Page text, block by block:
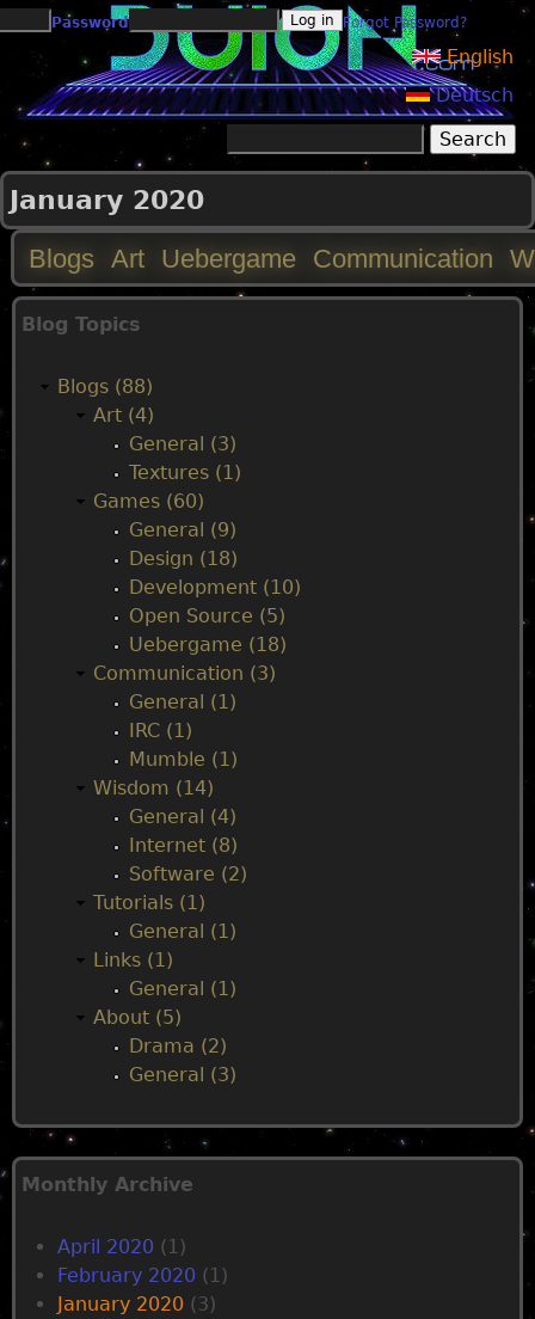
Jump to navigation
Password Forgot Password?
English
Deutsch
Search form
January 2020
M
Blogs Art Uebergame Communication
Blog Topics
Blogs (88)
Art (4)
General (3)
Textures (1)
Games (60)
General (9)
Design (18)
Development (10)
Open Source (5)
Uebergame (18)
Communication (3)
General (1)
IRC (1)
Mumble (1)
Wisdom (14)
General (4)
Internet (8)
Software (2)
Tutorials (1)
General (1)
Links (1)
General (1)
About (5)
Drama (2)
General (3)
Monthly Archive
April 2020 (1)
February 2020 (1)
January 2020 (3)